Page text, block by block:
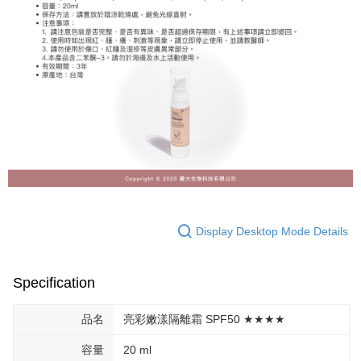
Display Desktop Mode Details
Specification
品名 亮彩嫩漾隔離霜 SPF50 ★★★★
容量 20 ml